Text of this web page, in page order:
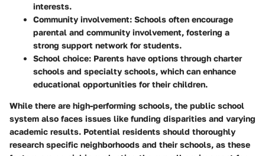
interests.
Community involvement: Schools often encourage
parental and community involvement, fostering a
strong support network for students.
School choice: Parents have options through charter
schools and specialty schools, which can enhance
educational opportunities for their children.
While there are high-performing schools, the public school
system also faces issues like funding disparities and varying
academic results. Potential residents should thoroughly
research specific neighborhoods and their schools, as these